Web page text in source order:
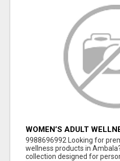
WOMEN’S ADULT
AMBALA | DISCREET
DELIVERY
9988696992 Looking for
wellness products in
collection designed for